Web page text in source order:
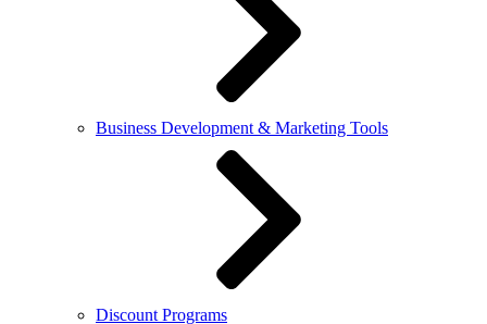
Business Development & Marketing Tools
Discount Programs